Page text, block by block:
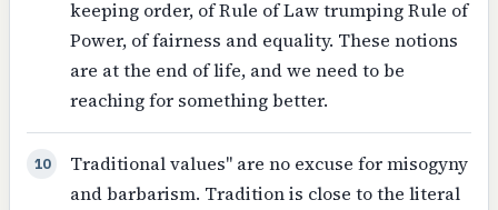
keeping order, of Rule of Law trumping Rule of
Power, of fairness and equality. These notions
are at the end of life, and we need to be
reaching for something better.
10
Traditional values" are no excuse for misogyny
and barbarism. Tradition is close to the literal